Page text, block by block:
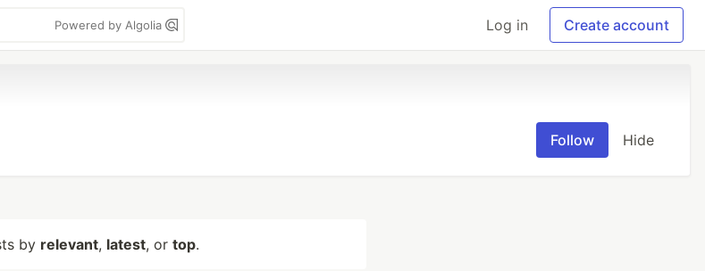
Powered by Algolia Log in Create account
Follow Hide
by relevant, latest, or top.